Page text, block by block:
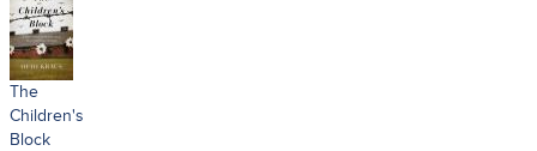
The
Children's
Block